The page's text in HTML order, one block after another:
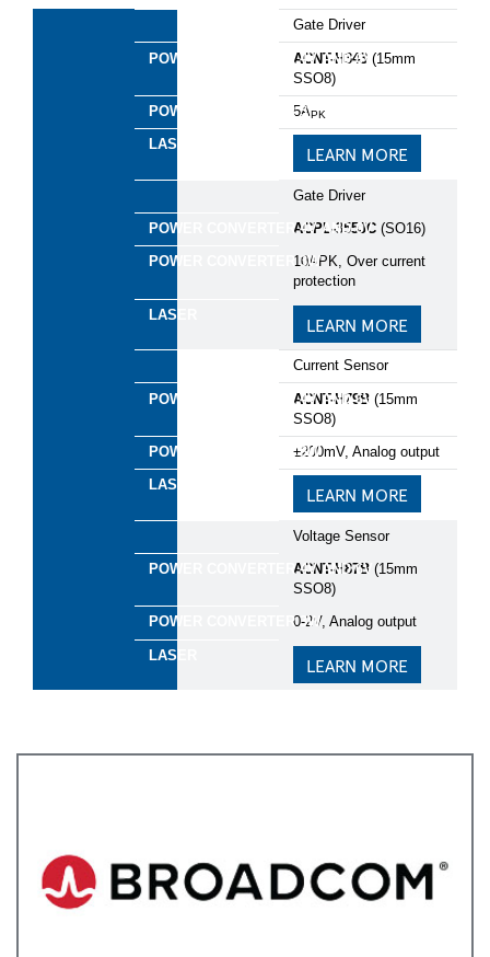
Gate Driver
ACNT-H343(15mm
SSO8)​
5APK
LEARN MORE
Gate Driver
ACPL-355JC (SO16)
10APK, Over current
protection
LEARN MORE
Current Sensor
ACNT-H79B(15mm
SSO8)
±200mV, Analog output​
LEARN MORE
Voltage Sensor​
ACNT-H87B(15mm
SSO8)​
0-2V, Analog output​
LEARN MORE
Are you currently working on a design?
Please provide some information about your project
and the support you require
Green Industry
Energy Infrastructure
Building Management
Smart Agriculture
Keep me updated via email about new products,
and trusted partners to ensure the content and updates I
see are most relevant to me. I can opt out anytime. See
our
Privacy Statement and
Data Protection
Policy
for details.